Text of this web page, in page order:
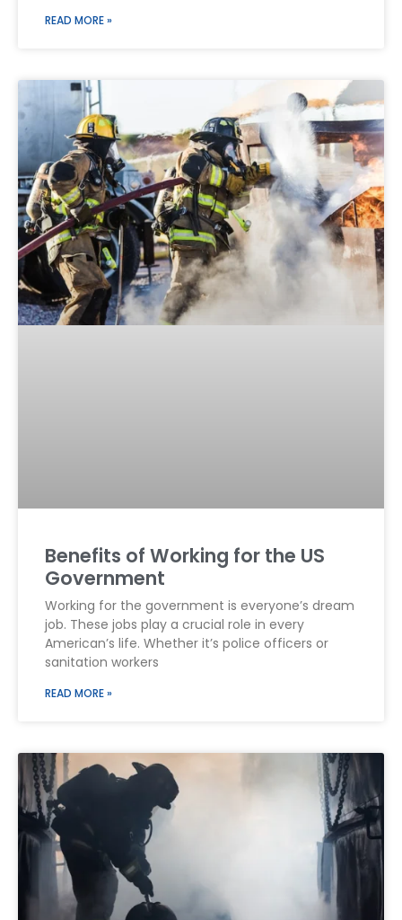
READ MORE »
Benefits of Working for the US
Government
Working for the government is everyone’s dream
job. These jobs play a crucial role in every
American’s life. Whether it’s police officers or
sanitation workers
READ MORE »